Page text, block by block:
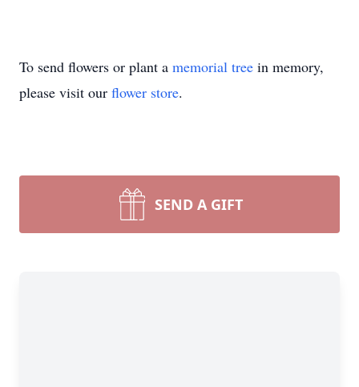
To send flowers or plant a memorial tree in memory,
please visit our flower store.
SEND A GIFT